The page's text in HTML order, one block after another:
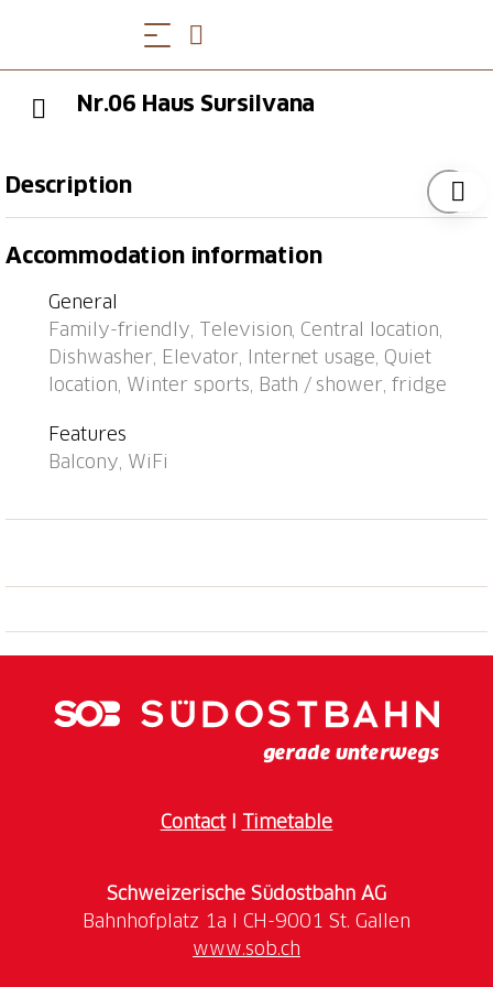
Nr.06 Haus Sursilvana
Description
station "Tiefencastel" 7.4 km, ferry "Chastè" 36.7 km.
Accommodation information
General
Family-friendly, Television, Central location,
Dishwasher, Elevator, Internet usage, Quiet
location, Winter sports, Bath / shower, fridge
Features
Balcony, WiFi
ContactI Timetable
Schweizerische Südostbahn AG
www.sob.ch